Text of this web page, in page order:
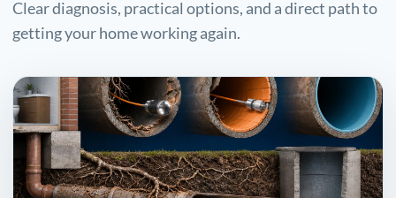
Clear diagnosis, practical options, and a direct path to
getting your home working again.